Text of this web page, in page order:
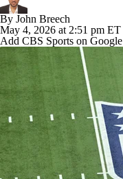
Paramount +
By John Breech
May 4, 2026 at 2:51 pm ET
Add CBS Sports on Google